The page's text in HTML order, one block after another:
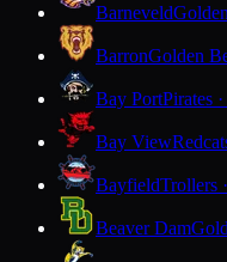
Barneveld
BarronGolden
Bay PortPirates
Bay View
BayfieldTrollers
Beaver Dam